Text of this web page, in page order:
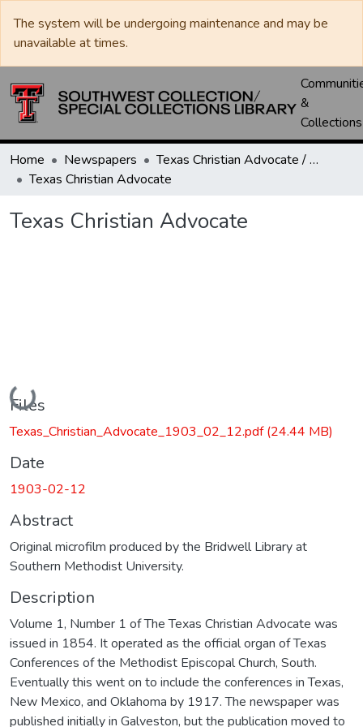
The system will be undergoing maintenance and may be
unavailable at times.
&
Collections
Home Newspapers
Texas Christian Advocate / Texas Wesleyan Banner
Texas Christian Advocate
Texas Christian Advocate
Loading...
Files
Texas_Christian_Advocate_1903_02_12.pdf(24.44 MB)
Date
1903-02-12
Abstract
Original microfilm produced by the Bridwell Library at
Southern Methodist University.
Description
Volume 1, Number 1 of The Texas Christian Advocate was
issued in 1854. It operated as the official organ of Texas
Conferences of the Methodist Episcopal Church, South.
Eventually this went on to include the conferences in Texas,
New Mexico, and Oklahoma by 1917. The newspaper was
published initially in Galveston, but the publication moved to